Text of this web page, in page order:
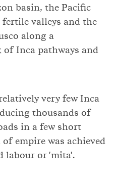
basin, the Pacific
valleys and the
along a
Inca pathways and
very few Inca
thousands of
in a few short
empire was achieved
labour or 'mita'.